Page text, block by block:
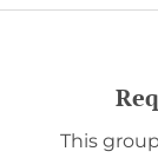
This